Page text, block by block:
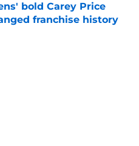
bold Carey Price
franchise history
Date